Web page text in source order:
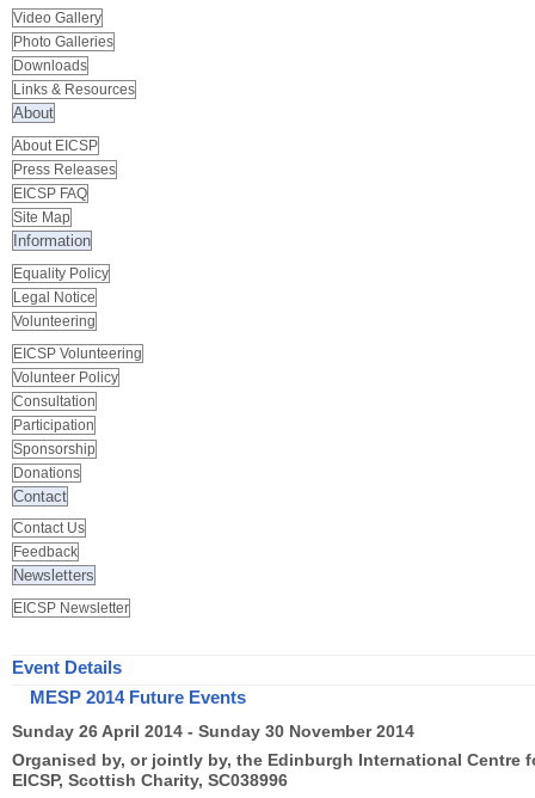
Video Gallery
Photo Galleries
Downloads
Links & Resources
About
About EICSP
Press Releases
EICSP FAQ
Site Map
Information
Equality Policy
Legal Notice
Volunteering
EICSP Volunteering
Volunteer Policy
Consultation
Participation
Sponsorship
Donations
Contact
Contact Us
Feedback
Newsletters
EICSP Newsletter
Event Details
MESP 2014 Future Events
Sunday 26 April 2014 - Sunday 30 November 2014
Organised by, or jointly by, the Edinburgh International Centre
EICSP, Scottish Charity, SC038996